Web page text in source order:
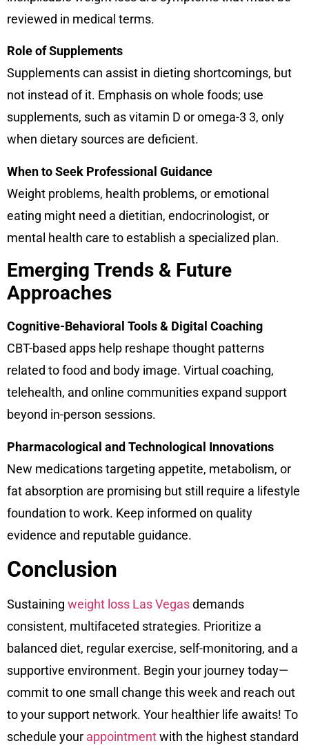
reviewed in medical terms.
Role of Supplements
Supplements can assist in dieting shortcomings, but
not instead of it. Emphasis on whole foods; use
supplements, such as vitamin D or omega-3 3, only
when dietary sources are deficient.
When to Seek Professional Guidance
Weight problems, health problems, or emotional
eating might need a dietitian, endocrinologist, or
mental health care to establish a specialized plan.
Emerging Trends & Future
Approaches
Cognitive-Behavioral Tools & Digital Coaching
CBT-based apps help reshape thought patterns
related to food and body image. Virtual coaching,
telehealth, and online communities expand support
beyond in-person sessions.
Pharmacological and Technological Innovations
New medications targeting appetite, metabolism, or
fat absorption are promising but still require a lifestyle
foundation to work. Keep informed on quality
evidence and reputable guidance.
Conclusion
Sustaining weight loss Las Vegasdemands
consistent, multifaceted strategies. Prioritize a
balanced diet, regular exercise, self-monitoring, and a
supportive environment. Begin your journey today—
commit to one small change this week and reach out
to your support network. Your healthier life awaits! To
schedule your appointmentwith the highest standard